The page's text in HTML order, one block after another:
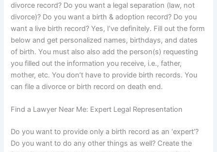
divorce record? Do you want a legal separation (law, not
divorce)? Do you want a birth & adoption record? Do you
want a live birth record? Yes, I’ve definitely. Fill out the form
below and get personalized names, birthdays, and dates
of birth. You must also also add the person(s) requesting
you filled out the information you receive, i.e., father,
mother, etc. You don’t have to provide birth records. You
can file a divorce or birth record on death end.
Find a Lawyer Near Me: Expert Legal Representation
Do you want to provide only a birth record as an ‘expert’?
Do you want to do any other things as well? Create the